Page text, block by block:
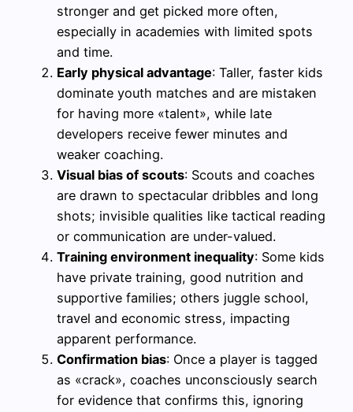
stronger and get picked more often,
especially in academies with limited spots
and time.
Early physical advantage: Taller, faster kids
dominate youth matches and are mistaken
for having more «talent», while late
developers receive fewer minutes and
weaker coaching.
Visual bias of scouts: Scouts and coaches
are drawn to spectacular dribbles and long
shots; invisible qualities like tactical reading
or communication are under-valued.
Training environment inequality: Some kids
have private training, good nutrition and
supportive families; others juggle school,
travel and economic stress, impacting
apparent performance.
Confirmation bias: Once a player is tagged
as «crack», coaches unconsciously search
for evidence that confirms this, ignoring